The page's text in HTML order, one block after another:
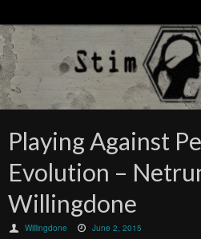
Playing Against
Evolution –
Willingdone
Willingdone June 2, 2015